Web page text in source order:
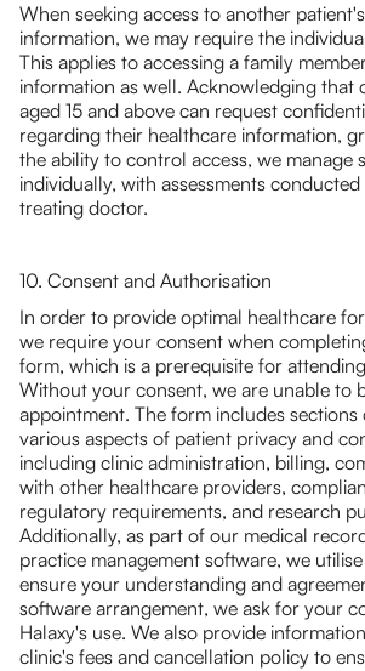
When seeking access to another patient's
information, we may require the
This applies to accessing a family
information as well. Acknowledging that
aged 15 and above can request
regarding their healthcare information,
the ability to control access, we manage
individually, with assessments
treating doctor.
10. Consent and Authorisation
In order to provide optimal healthcare
we require your consent when
form, which is a prerequisite for
Without your consent, we are unable to
appointment. The form includes sections
various aspects of patient privacy and
including clinic administration, billing,
with other healthcare providers,
regulatory requirements, and research
Additionally, as part of our medical
practice management software, we utilise
ensure your understanding and
software arrangement, we ask for your
Halaxy's use. We also provide
clinic's fees and cancellation policy to